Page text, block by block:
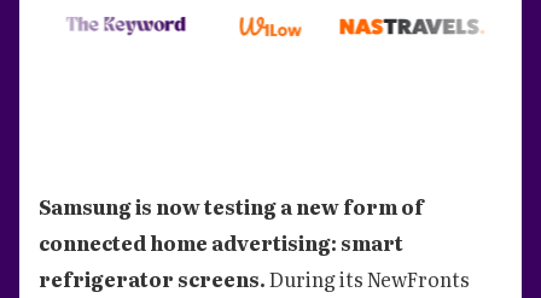
Samsung is now testing a new form of
connected home advertising: smart
refrigerator screens.During its NewFronts